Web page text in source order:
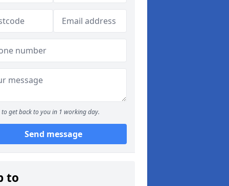
to get back to you in 1 working day.
Send message
to